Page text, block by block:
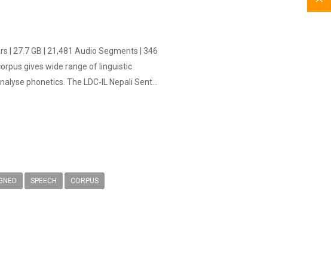
| 27.7 GB | 21,481 Audio Segments | 346
gives wide range of linguistic
phonetics. The LDC-IL Nepali Sent...
SPEECH CORPUS